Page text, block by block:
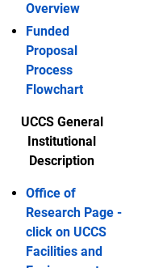
Overview
Funded
Proposal
Process
Flowchart
UCCS General
Institutional
Description
Office of
Research Page -
click on UCCS
Facilities and